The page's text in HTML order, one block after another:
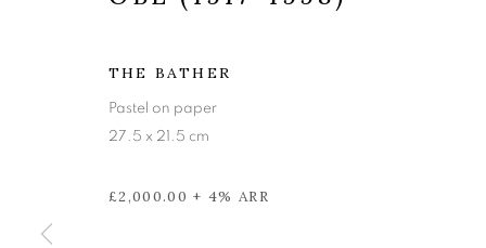
THE BATHER
Pastel on paper
27.5 x 21.5 cm
£2,000.00 + 4% ARR